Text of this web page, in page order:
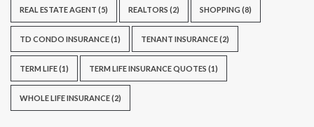
REAL ESTATE AGENT (5) REALTORS (2) SHOPPING (8)
TD CONDO INSURANCE(1) TENANT INSURANCE(2)
TERM LIFE(1) TERM LIFE INSURANCE QUOTES (1)
WHOLE LIFE INSURANCE(2)